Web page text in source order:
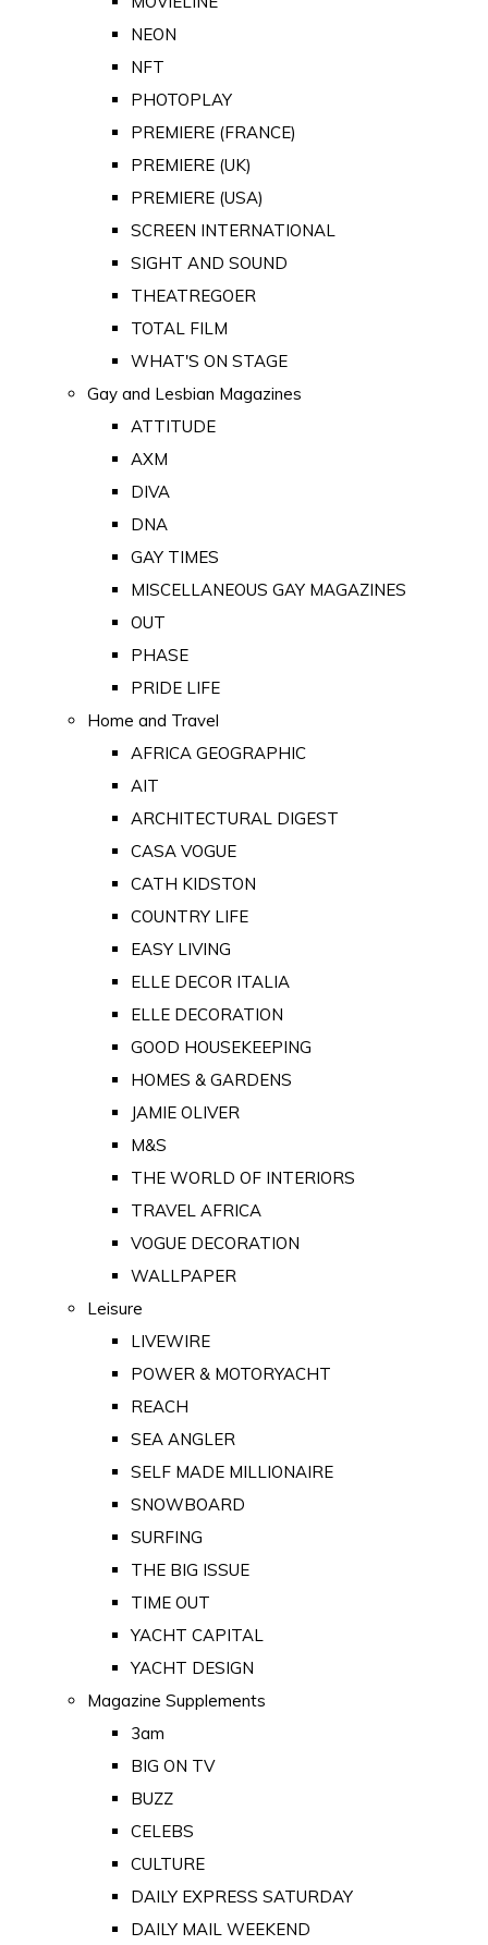
NEON
NFT
PHOTOPLAY
PREMIERE (FRANCE)
PREMIERE (UK)
PREMIERE (USA)
SCREEN INTERNATIONAL
SIGHT AND SOUND
THEATREGOER
TOTAL FILM
WHAT'S ON STAGE
Gay and Lesbian Magazines
ATTITUDE
AXM
DIVA
DNA
GAY TIMES
MISCELLANEOUS GAY MAGAZINES
OUT
PHASE
PRIDE LIFE
Home and Travel
AFRICA GEOGRAPHIC
AIT
ARCHITECTURAL DIGEST
CASA VOGUE
CATH KIDSTON
COUNTRY LIFE
EASY LIVING
ELLE DECOR ITALIA
ELLE DECORATION
GOOD HOUSEKEEPING
HOMES & GARDENS
JAMIE OLIVER
M&S
THE WORLD OF INTERIORS
TRAVEL AFRICA
VOGUE DECORATION
WALLPAPER
Leisure
LIVEWIRE
POWER & MOTORYACHT
REACH
SEA ANGLER
SELF MADE MILLIONAIRE
SNOWBOARD
SURFING
THE BIG ISSUE
TIME OUT
YACHT CAPITAL
YACHT DESIGN
Magazine Supplements
3am
BIG ON TV
BUZZ
CELEBS
CULTURE
DAILY EXPRESS SATURDAY
DAILY MAIL WEEKEND